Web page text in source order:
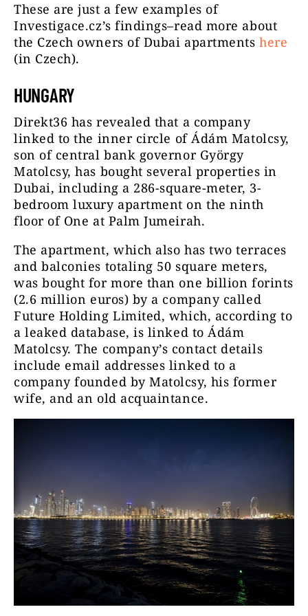
These are just a few examples of
Investigace.cz’s findings–read more about
the Czech owners of Dubai apartments here
(in Czech).
HUNGARY
Direkt36 has revealed that a company
linked to the inner circle of Ádám Matolcsy,
son of central bank governor György
Matolcsy, has bought several properties in
Dubai, including a 286-square-meter, 3-
bedroom luxury apartment on the ninth
floor of One at Palm Jumeirah.
The apartment, which also has two terraces
and balconies totaling 50 square meters,
was bought for more than one billion forints
(2.6 million euros) by a company called
Future Holding Limited, which, according to
a leaked database, is linked to Ádám
Matolcsy. The company’s contact details
include email addresses linked to a
company founded by Matolcsy, his former
wife, and an old acquaintance.